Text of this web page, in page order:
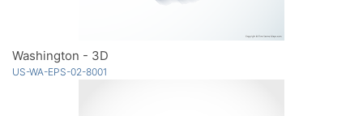
Washington - 3D
US-WA-EPS-02-8001